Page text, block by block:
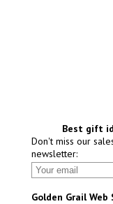
Best gift
Don't miss our
newsletter:
Golden Grail Web